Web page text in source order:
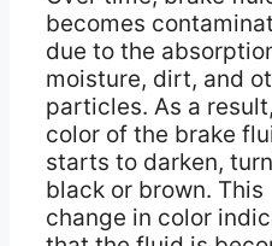
becomes
due to the
moisture, dirt, and
particles. As a
color of the brake
starts to darken,
black or brown. This
change in color